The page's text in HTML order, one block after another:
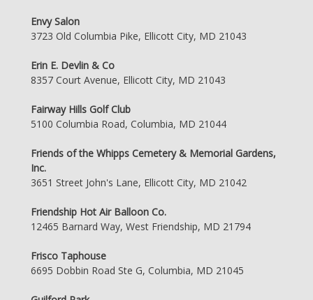
Envy Salon
3723 Old Columbia Pike, Ellicott City, MD 21043
Erin E. Devlin & Co
8357 Court Avenue, Ellicott City, MD 21043
Fairway Hills Golf Club
5100 Columbia Road, Columbia, MD 21044
Friends of the Whipps Cemetery & Memorial Gardens,
Inc.
3651 Street John's Lane, Ellicott City, MD 21042
Friendship Hot Air Balloon Co.
12465 Barnard Way, West Friendship, MD 21794
Frisco Taphouse
6695 Dobbin Road Ste G, Columbia, MD 21045